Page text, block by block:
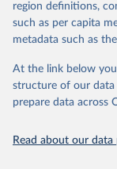
through interactive
datasets, facilitating
(SDGs) and other
accessible and
discussions and
Indicators database
region definitions,
such as per capita
metadata such as
At the link below
structure of our data
prepare data across
Read about our data